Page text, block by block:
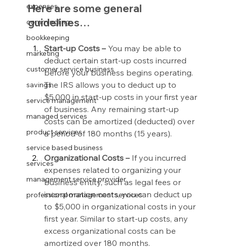
expenses
commingling
bookkeeping
marketing
customer service business
savings
service management
managed services
product services
service based business
services
management service provider
professional management services
Here are some general
guidelines…
Start-up Costs – You may be able to
deduct certain start-up costs incurred
before your business begins operating.
The IRS allows you to deduct up to
$5,000 in start-up costs in your first year
of business. Any remaining start-up
costs can be amortized (deducted) over
a period of 180 months (15 years).
Organizational Costs – If you incurred
expenses related to organizing your
business entity, such as legal fees or
incorporation costs, you can deduct up
to $5,000 in organizational costs in your
first year. Similar to start-up costs, any
excess organizational costs can be
amortized over 180 months.